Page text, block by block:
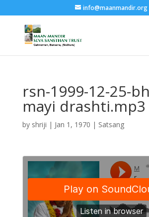
info@maanmandir.org
rsn-1999-12-25-
mayi drashti.mp3
by shriji | Jan 1, 1970 | Satsang